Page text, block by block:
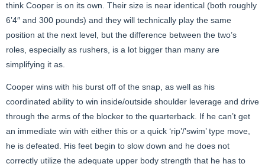
think Cooper is on its own. Their size is near identical (both roughly
6’4″ and 300 pounds) and they will technically play the same
position at the next level, but the difference between the two’s
roles, especially as rushers, is a lot bigger than many are
simplifying it as.
Cooper wins with his burst off of the snap, as well as his
coordinated ability to win inside/outside shoulder leverage and drive
through the arms of the blocker to the quarterback. If he can’t get
an immediate win with either this or a quick ‘rip’/’swim’ type move,
he is defeated. His feet begin to slow down and he does not
correctly utilize the adequate upper body strength that he has to